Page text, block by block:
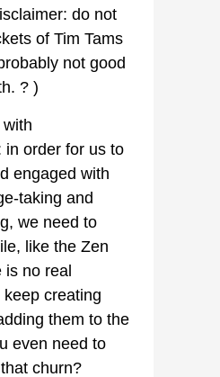
do not
of Tim Tams
not good
? )
with
in order for us to
engaged with
taking and
we need to
like the Zen
no real
creating
them to the
even need to
churn?